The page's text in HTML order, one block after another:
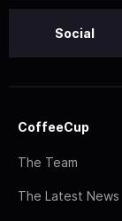
Social
CoffeeCup
The Team
The Latest News